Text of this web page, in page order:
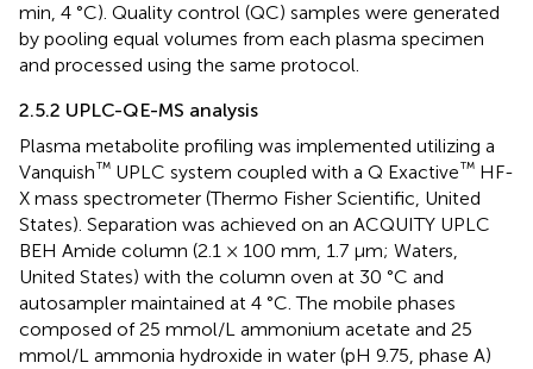
min, 4 °C). Quality control (QC) samples were generated
by pooling equal volumes from each plasma specimen
and processed using the same protocol.
2.5.2 UPLC-QE-MS analysis
Plasma metabolite profiling was implemented utilizing a
Vanquish™ UPLC system coupled with a Q Exactive™ HF-
X mass spectrometer (Thermo Fisher Scientific, United
States). Separation was achieved on an ACQUITY UPLC
BEH Amide column (2.1 × 100 mm, 1.7 μm; Waters,
United States) with the column oven at 30 °C and
autosampler maintained at 4 °C. The mobile phases
composed of 25 mmol/L ammonium acetate and 25
mmol/L ammonia hydroxide in water (pH 9.75, phase A)